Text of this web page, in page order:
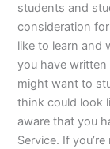
students and
consideration
like to learn and
you have
might want to
think could look
aware that you
Service. If